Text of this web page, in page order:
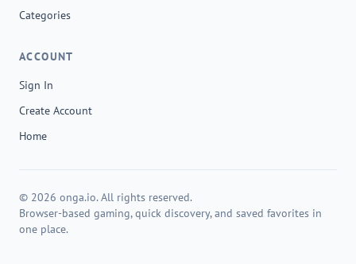
Categories
ACCOUNT
Sign In
Create Account
Home
© 2026 onga.io. All rights reserved.
Browser-based gaming, quick discovery, and saved favorites in
one place.